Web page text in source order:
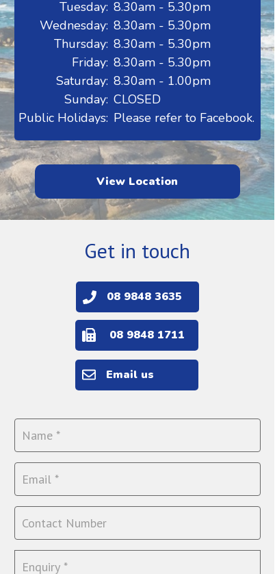
View Location
8.30am - 5.30pm
8.30am - 5.30pm
8.30am - 5.30pm
8.30am - 5.30pm
8.30am - 1.00pm
CLOSED
Please refer to Facebook.
Tuesday:
Wednesday:
Thursday:
Friday:
Saturday:
Sunday:
Public Holidays:
Get in touch
Email us
08 9848 1711
08 9848 3635